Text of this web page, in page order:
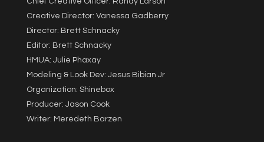
Creative Director: Vanessa Gadberry
Director: Brett Schnacky
Editor: Brett Schnacky
HMUA: Julie Phaxay
Modeling & Look Dev: Jesus Bibian Jr
Organization: Shinebox
Producer: Jason Cook
Writer: Meredeth Barzen